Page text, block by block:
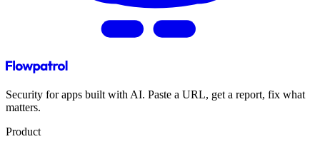
Security for apps built with AI. Paste a URL, get a report, fix what
matters.
Product